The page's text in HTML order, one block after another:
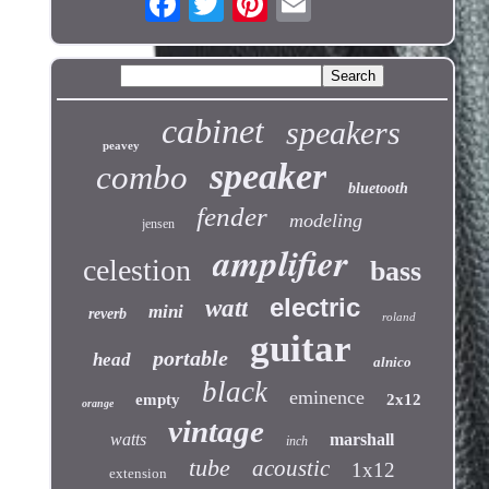
peavey cabinet speakers
combo speaker bluetooth
jensen fender modeling
celestion amplifier bass
reverb mini watt electric roland
head portable guitar alnico
orange empty black eminence 2x12
watts vintage inch marshall
extension tube acoustic
1x12